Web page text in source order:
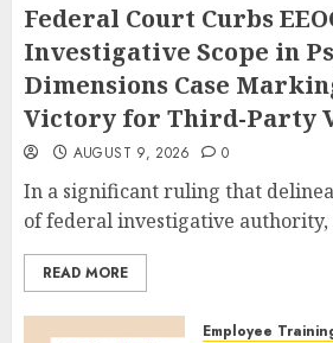
Federal Court Curbs
Investigative Scope in
Dimensions Case
Victory for Third-Party
AUGUST 9, 2026 0
In a significant ruling that
of federal investigative authority,
READ MORE
Employee